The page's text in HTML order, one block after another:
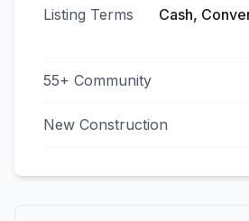
Listing Terms
Cash,
55+ Community
New Construction